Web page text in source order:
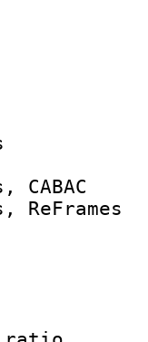
:
:
:
:
:
: